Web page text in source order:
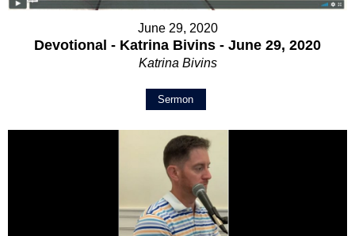
June 29, 2020
Devotional - Katrina Bivins - June 29, 2020
Katrina Bivins
Sermon